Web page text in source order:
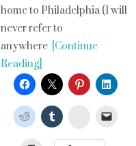
home to Philadelphia (I will
never refer to
anywhere [Continue
Reading]
StumbleUpon